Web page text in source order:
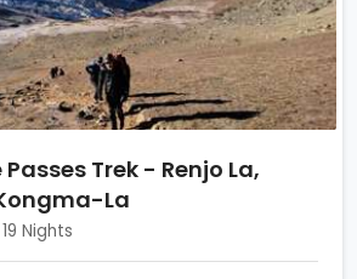
Trek - Renjo La,
La
Nights